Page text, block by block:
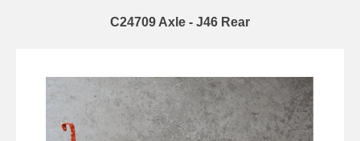
C24709 Axle - J46 Rear